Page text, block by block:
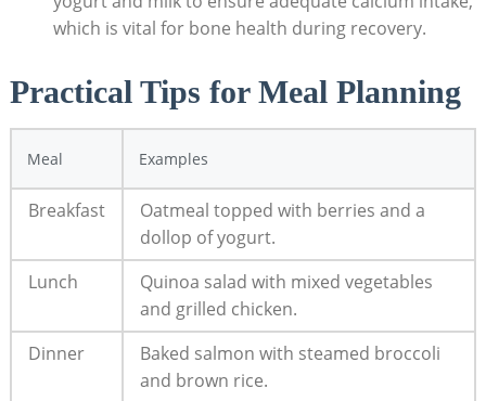
which is vital for bone health during recovery.
Practical Tips for Meal Planning
Meal Examples
Breakfast
Oatmeal topped with berries and a
dollop of yogurt.
Lunch
Quinoa salad with mixed vegetables
and grilled chicken.
Dinner
Baked salmon with steamed broccoli
and brown rice.